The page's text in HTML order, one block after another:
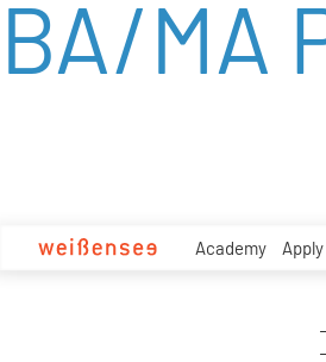
zum
Inhalt
Academy Apply
BA/MA